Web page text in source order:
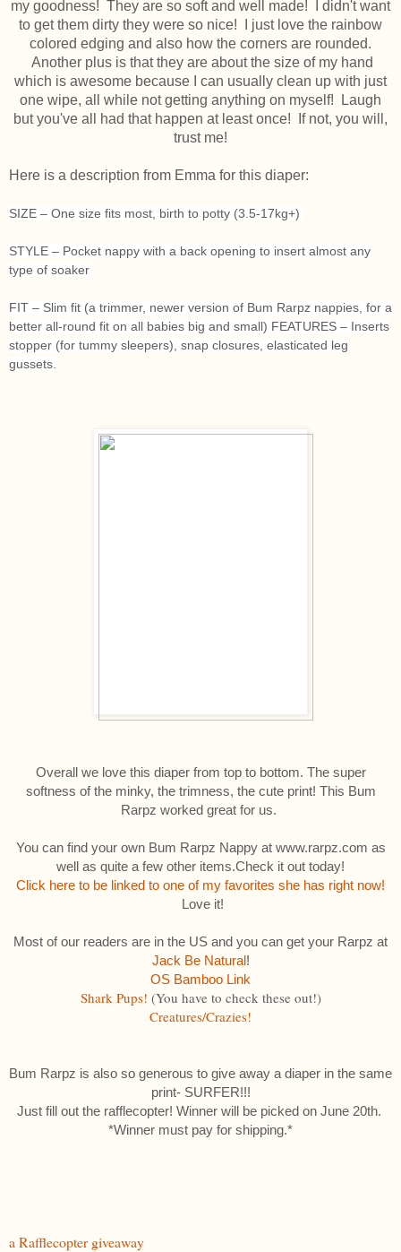
my goodness! They are so soft and well made! I didn't want
to get them dirty they were so nice! I just love the rainbow
colored edging and also how the corners are rounded.
Another plus is that they are about the size of my hand
which is awesome because I can usually clean up with just
one wipe, all while not getting anything on myself! Laugh
but you've all had that happen at least once! If not, you will,
trust me!
Here is a description from Emma for this diaper:
SIZE – One size fits most, birth to potty (3.5-17kg+)
STYLE – Pocket nappy with a back opening to insert almost any
type of soaker
FIT – Slim fit (a trimmer, newer version of Bum Rarpz nappies, for a
better all-round fit on all babies big and small) FEATURES – Inserts
stopper (for tummy sleepers), snap closures, elasticated leg
gussets.
Overall we love this diaper from top to bottom. The super
softness of the minky, the trimness, the cute print! This Bum
Rarpz worked great for us.
You can find your own Bum Rarpz Nappy at www.rarpz.com as
well as quite a few other items.Check it out today!
Click here to be linked to one of my favorites she has right now!
Love it!
Most of our readers are in the US and you can get your Rarpz at
Jack Be Natural!
OS Bamboo Link
Shark Pups! (You have to check these out!)
Creatures/Crazies!
Bum Rarpz is also so generous to give away a diaper in the same
print- SURFER!!!
Just fill out the rafflecopter! Winner will be picked on June 20th.
*Winner must pay for shipping.*
a Rafflecopter giveaway